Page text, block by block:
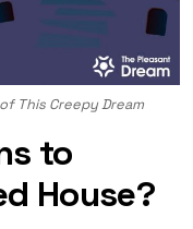
This Creepy Dream
to
House?